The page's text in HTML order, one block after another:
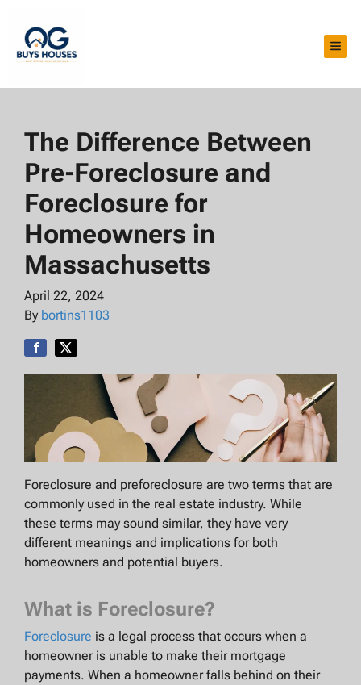
The Difference Between
Pre-Foreclosure and
Foreclosure for
Homeowners in
Massachusetts
April 22, 2024
By bortins1103
Foreclosure and preforeclosure are two terms that are
commonly used in the real estate industry. While
these terms may sound similar, they have very
different meanings and implications for both
homeowners and potential buyers.
What is Foreclosure?
Foreclosure is a legal process that occurs when a
homeowner is unable to make their mortgage
payments. When a homeowner falls behind on their